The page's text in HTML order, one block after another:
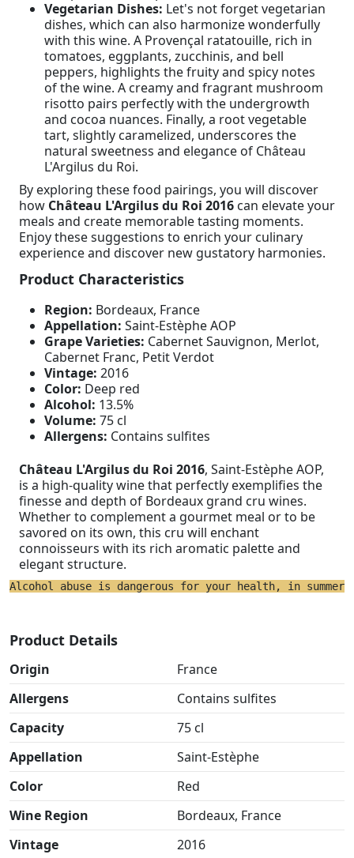
Vegetarian Dishes: Let's not forget vegetarian
dishes, which can also harmonize wonderfully
with this wine. A Provençal ratatouille, rich in
tomatoes, eggplants, zucchinis, and bell
peppers, highlights the fruity and spicy notes
of the wine. A creamy and fragrant mushroom
risotto pairs perfectly with the undergrowth
and cocoa nuances. Finally, a root vegetable
tart, slightly caramelized, underscores the
natural sweetness and elegance of Château
L'Argilus du Roi.
By exploring these food pairings, you will discover
how Château L'Argilus du Roi 2016 can elevate your
meals and create memorable tasting moments.
Enjoy these suggestions to enrich your culinary
experience and discover new gustatory harmonies.
Product Characteristics
Region: Bordeaux, France
Appellation: Saint-Estèphe AOP
Grape Varieties: Cabernet Sauvignon, Merlot,
Cabernet Franc, Petit Verdot
Vintage: 2016
Color: Deep red
Alcohol: 13.5%
Volume: 75 cl
Allergens: Contains sulfites
Château L'Argilus du Roi 2016, Saint-Estèphe AOP,
is a high-quality wine that perfectly exemplifies the
finesse and depth of Bordeaux grand cru wines.
Whether to complement a gourmet meal or to be
savored on its own, this cru will enchant
connoisseurs with its rich aromatic palette and
elegant structure.
Alcohol abuse is dangerous for your health, in summer
Product Details
Origin
France
Allergens
Contains sulfites
Capacity
75 cl
Appellation
Saint-Estèphe
Color
Red
Wine Region
Bordeaux, France
Vintage
2016